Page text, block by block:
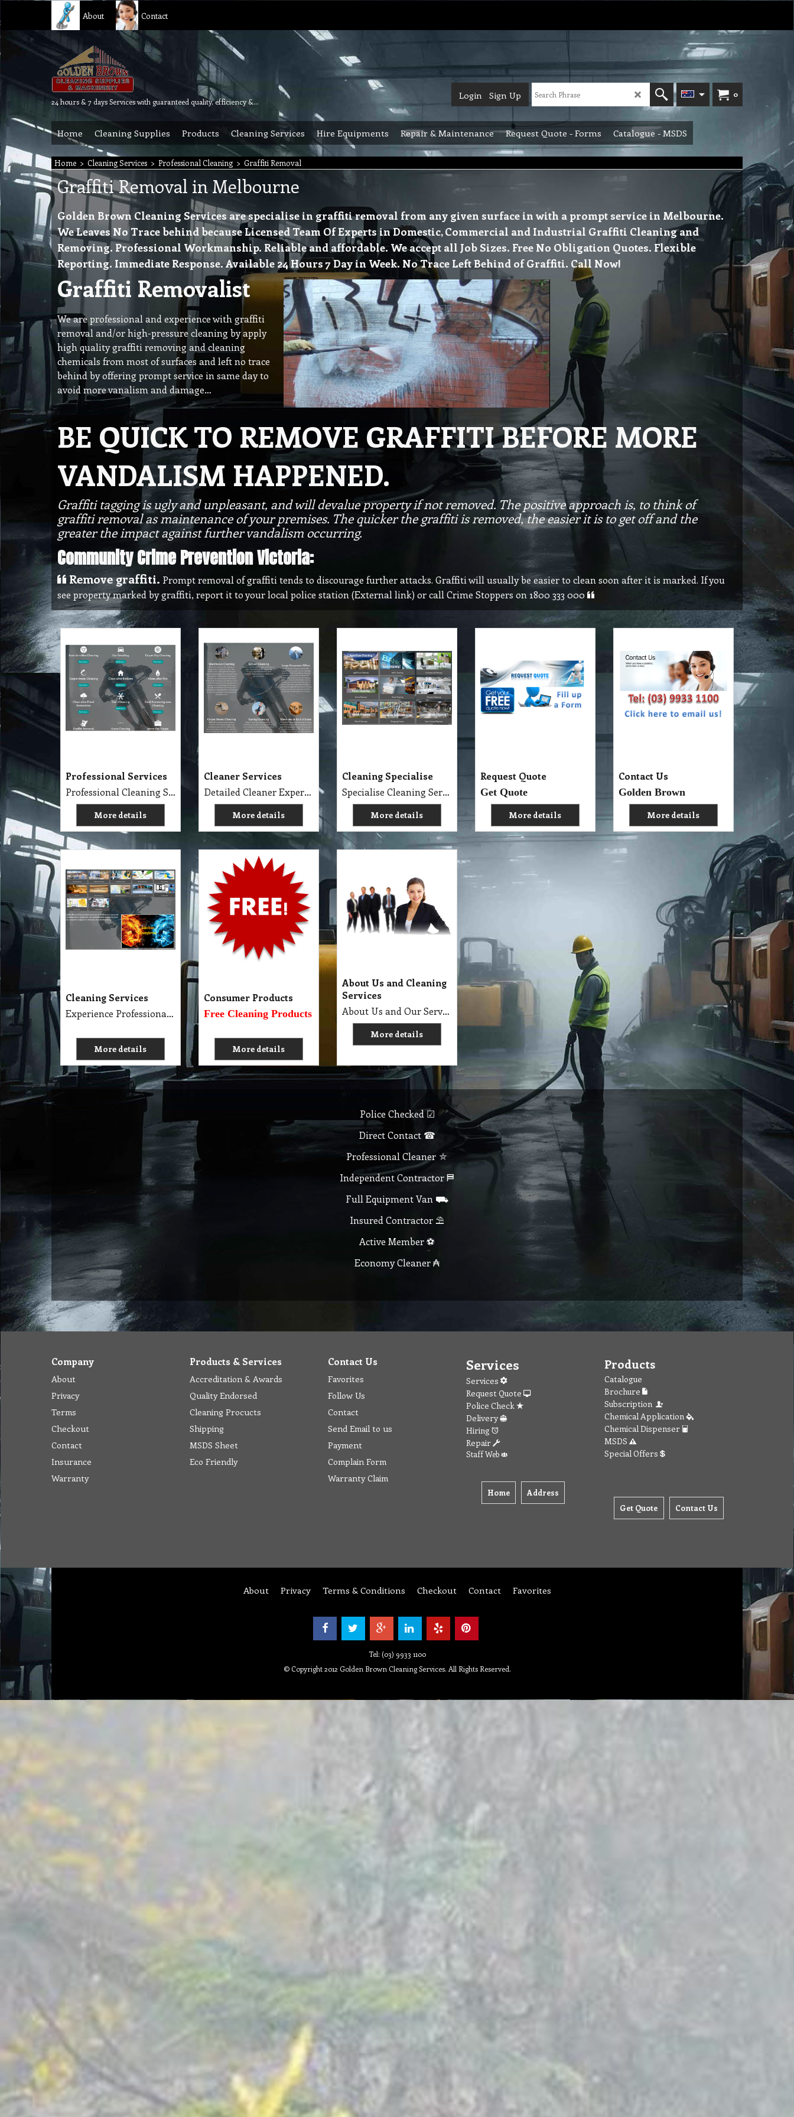
About Contact
24 hours & 7 days Services with guaranteed quality, efficiency & reliability.
0
Login Sign Up
Home Cleaning Supplies Products Cleaning Services Hire Equipments Repair & Maintenance Request Quote - Forms Catalogue - MSDS
Home > Cleaning Services > Professional Cleaning > Graffiti Removal
Graffiti Removal in Melbourne
Golden Brown Cleaning Services are specialise in graffiti removal from any given surface in with a prompt service in Melbourne.
We Leaves No Trace behind because Licensed Team Of Experts in Domestic, Commercial and Industrial Graffiti Cleaning and
Removing. Professional Workmanship. Reliable and affordable. We accept all Job Sizes. Free No Obligation Quotes. Flexible
Reporting. Immediate Response. Available 24 Hours 7 Day in Week. No Trace Left Behind of Graffiti. Call Now!
Graffiti Removalist
We are professional and experience with graffiti
removal and/or high-pressure cleaning by apply
high quality graffiti removing and cleaning
chemicals from most of surfaces and left no trace
behind by offering prompt service in same day to
avoid more vanalism and damage…
BE QUICK TO REMOVE GRAFFITI BEFORE MORE
VANDALISM HAPPENED.
Graffiti tagging is ugly and unpleasant, and will devalue property if not removed. The positive approach is, to think of
graffiti removal as maintenance of your premises. The quicker the graffiti is removed, the easier it is to get off and the
greater the impact against further vandalism occurring.
Community Crime Prevention Victoria:
Remove graffiti. Prompt removal of graffiti tends to discourage further attacks. Graffiti will usually be easier to clean soon after it is marked. If you
see property marked by graffiti, report it to your local police station (External link) or call Crime Stoppers on 1800 333 000
More details More details More details
Get Quote
More details
Golden Brown
More details
Free Cleaning Products
Services
More details
Direct Contact ☎
Professional Cleaner ⛤
Independent Contractor ⛿
Full Equipment Van ⛟
Insured Contractor ⛱
Active Member ⚽
Economy Cleaner ₳
About
Privacy
Terms
Checkout
Contact
Insurance
Warranty
Accreditation & Awards
Quality Endorsed
Cleaning Procucts
Shipping
MSDS Sheet
Eco Friendly
Favorites
Follow Us
Contact
Send Email to us
Payment
Complain Form
Warranty Claim
Services
Request Quote
Police Check
Delivery
Hiring
Repair
Staff Web
Catalogue
Brochure
Subscription
Chemical Application
Chemical Dispenser
MSDS
Special Offers
© Copyright 2012 Golden Brown Cleaning Services. All Rights Reserved.